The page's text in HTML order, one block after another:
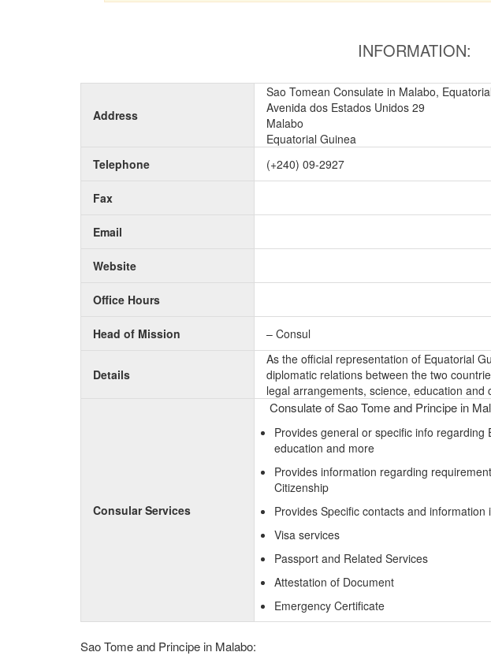
INFORMATION:
Address
Sao Tomean Consulate in Malabo,
Avenida dos Estados Unidos 29
Malabo
Equatorial Guinea
Telephone
(+240) 09-2927
Fax
Email
Website
Office Hours
Head of Mission – Consul
Details
As the official representation of Equatorial
diplomatic relations between the two
legal arrangements, science, education and
Consular Services
Consulate of Sao Tome and Principe in
Provides general or specific info
education and more
Provides information regarding
Citizenship
Provides Specific contacts and information
Visa services
Passport and Related Services
Attestation of Document
Emergency Certificate
Sao Tome and Principe in Malabo: